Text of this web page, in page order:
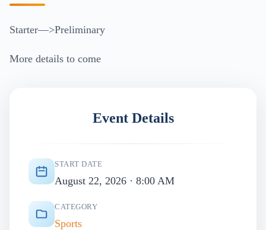
Starter—>Preliminary
More details to come
Event Details
START DATE
August 22, 2026 · 8:00 AM
CATEGORY
Sports